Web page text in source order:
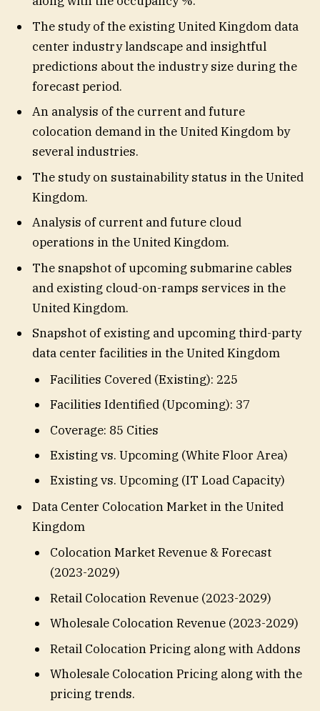
The study of the existing United Kingdom data
center industry landscape and insightful
predictions about the industry size during the
forecast period.
An analysis of the current and future
colocation demand in the United Kingdom by
several industries.
The study on sustainability status in the United
Kingdom.
Analysis of current and future cloud
operations in the United Kingdom.
The snapshot of upcoming submarine cables
and existing cloud-on-ramps services in the
United Kingdom.
Snapshot of existing and upcoming third-party
data center facilities in the United Kingdom
Facilities Covered (Existing): 225
Facilities Identified (Upcoming): 37
Coverage: 85 Cities
Existing vs. Upcoming (White Floor Area)
Existing vs. Upcoming (IT Load Capacity)
Data Center Colocation Market in the United
Kingdom
Colocation Market Revenue & Forecast
(2023-2029)
Retail Colocation Revenue (2023-2029)
Wholesale Colocation Revenue (2023-2029)
Retail Colocation Pricing along with Addons
Wholesale Colocation Pricing along with the
pricing trends.